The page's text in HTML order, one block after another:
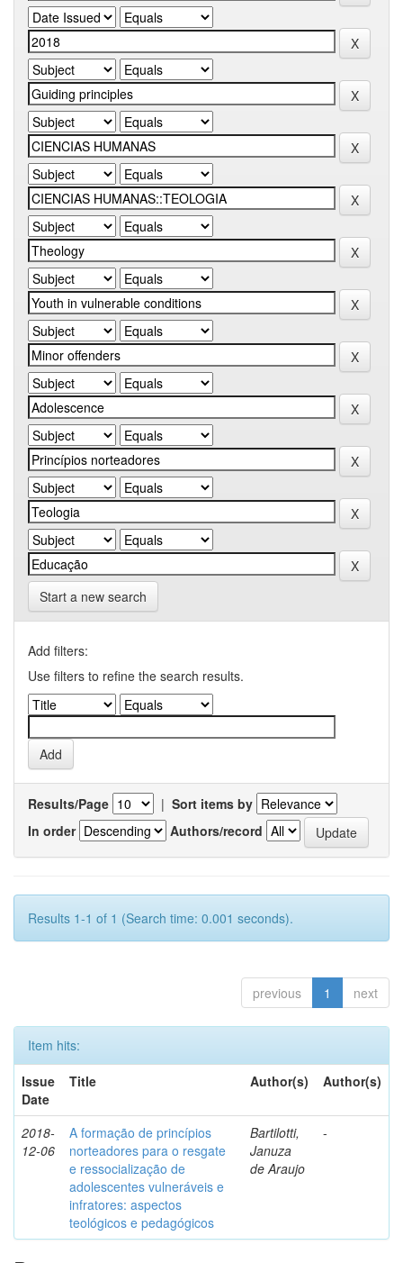
Start a new search
Add filters:
Use filters to refine the search results.
Results/Page | Sort items by
In order
Authors/record
Results 1-1 of 1 (Search time: 0.001 seconds).
previous 1 next
Item hits:
Issue
Date
Title Author(s) Author(s)
2018-
12-06
A formação de princípios
norteadores para o resgate
e ressocialização de
adolescentes vulneráveis e
infratores: aspectos
teológicos e pedagógicos
Bartilotti,
Januza
de Araujo
-